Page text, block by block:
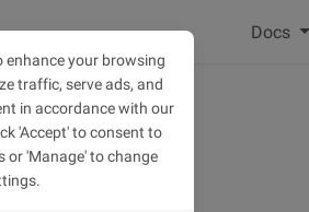
Docs
enhance your browsing
traffic, serve ads, and
in accordance with our
'Accept' to consent to
or 'Manage' to change